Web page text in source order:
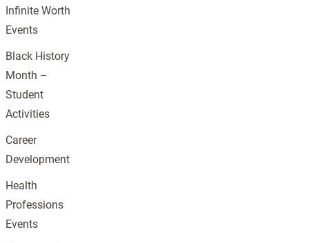
Infinite Worth
Events
Black History
Month –
Student
Activities
Career
Development
Health
Professions
Events